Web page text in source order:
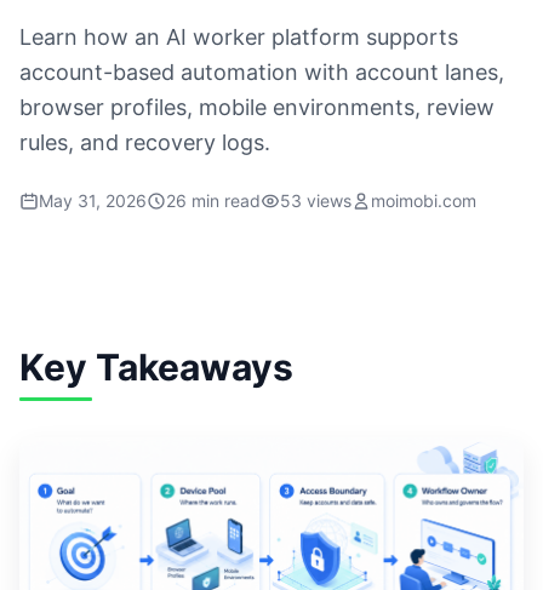
Learn how an AI worker platform supports
account-based automation with account lanes,
browser profiles, mobile environments, review
rules, and recovery logs.
May 31, 2026 26 min read 53 views moimobi.com
Key Takeaways